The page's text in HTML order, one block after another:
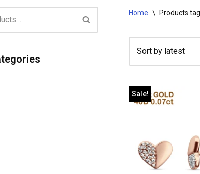
Home \ Products
Sale!